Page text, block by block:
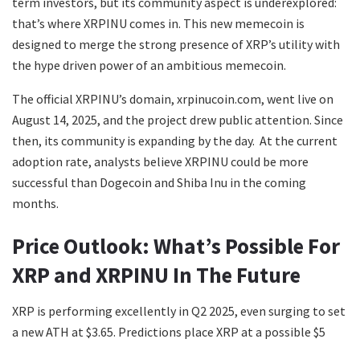
that’s where XRPINU comes in. This new memecoin is
designed to merge the strong presence of XRP’s utility with
the hype driven power of an ambitious memecoin.
The official XRPINU’s domain, xrpinucoin.com, went live on
August 14, 2025, and the project drew public attention. Since
then, its community is expanding by the day. At the current
adoption rate, analysts believe XRPINU could be more
successful than Dogecoin and Shiba Inu in the coming
months.
Price Outlook: What’s Possible For
XRP and XRPINU In The Future
XRP is performing excellently in Q2 2025, even surging to set
a new ATH at $3.65. Predictions place XRP at a possible $5